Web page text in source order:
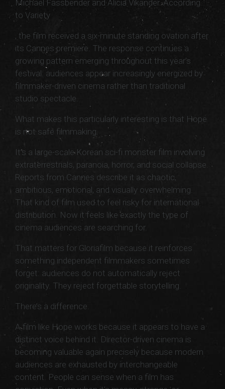
Michael Fassbender and Alicia Vikander. According
to Variety
, the film received a six-minute standing ovation after
its Cannes premiere. The response continues a
growing pattern emerging throughout this year’s
festival: audiences appear increasingly energized by
filmmaker-driven cinema rather than traditional
studio spectacle.
What makes this particularly interesting is that Hope
is not safe filmmaking.
It’s a large-scale Korean sci-fi monster film involving
extraterrestrials, paranoia, horror, and social collapse.
Reports from Cannes describe it as chaotic,
ambitious, emotional, and visually overwhelming.
That kind of film used to feel risky for international
distribution. Now it feels like exactly the type of
cinema audiences are searching for.
That matters for Gloriafilm because it reinforces
something independent filmmakers sometimes
forget: audiences do not automatically reject
originality. They reject forgettable storytelling.
There’s a difference.
A film like Hope works because it appears to have a
distinct voice behind it. Director-driven cinema is
becoming valuable again precisely because modern
audiences are exhausted by interchangeable
content. People can sense when a film has